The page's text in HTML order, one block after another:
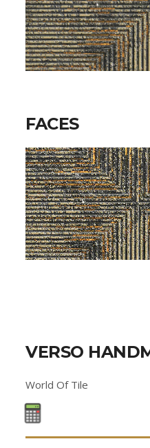
FACES
VERSO
World Of Tile